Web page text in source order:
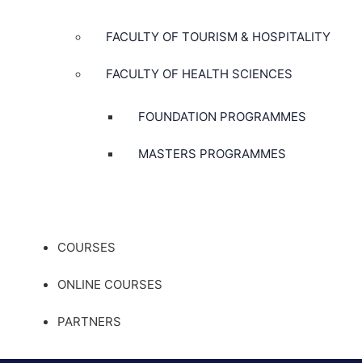
FACULTY OF TOURISM & HOSPITALITY
FACULTY OF HEALTH SCIENCES
FOUNDATION PROGRAMMES
MASTERS PROGRAMMES
COURSES
ONLINE COURSES
PARTNERS